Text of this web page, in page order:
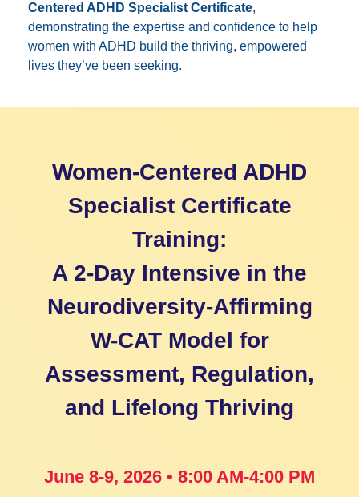
Centered ADHD Specialist Certificate,
demonstrating the expertise and confidence to help
women with ADHD build the thriving, empowered
lives they’ve been seeking.
Women-Centered ADHD
Specialist Certificate
Training:
A 2-Day Intensive in the
Neurodiversity-Affirming
W-CAT Model for
Assessment, Regulation,
and Lifelong Thriving
June 8-9, 2026 • 8:00 AM-4:00 PM